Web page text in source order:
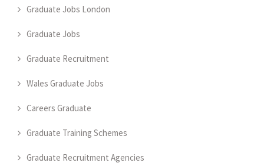
Graduate Jobs London
Graduate Jobs
Graduate Recruitment
Wales Graduate Jobs
Careers Graduate
Graduate Training Schemes
Graduate Recruitment Agencies